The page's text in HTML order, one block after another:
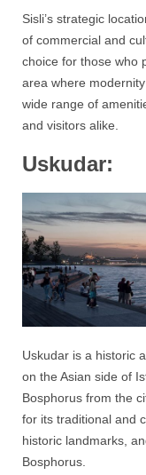
Sisli’s strategic
of commercial and
choice for those who
area where
wide range of
and visitors alike.
Uskudar:
Uskudar is a historic
on the Asian side of
Bosphorus from the
for its traditional and
historic landmarks,
Bosphorus.